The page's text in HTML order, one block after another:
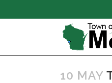
10 MAY